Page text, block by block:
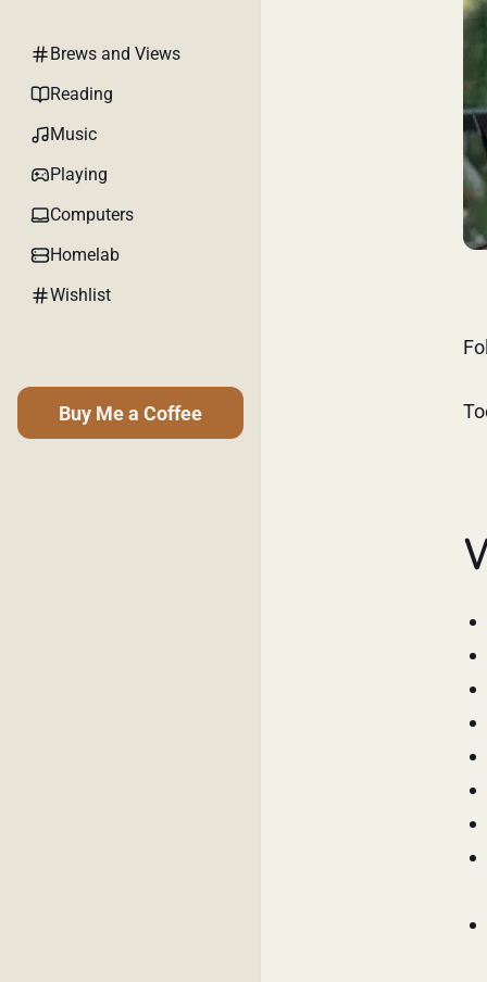
Brews and Views
Reading
Music
Playing
Computers
Homelab
Wishlist
Buy Me a Coffee